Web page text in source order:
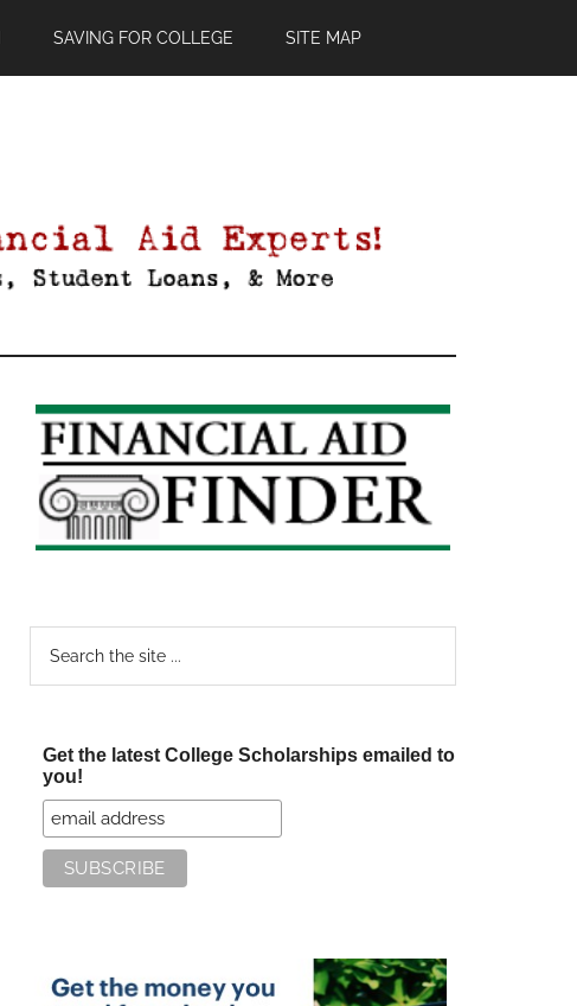
SAVING FOR COLLEGE SITE MAP
Primary
Sidebar
Get the latest College Scholarships emailed to
you!